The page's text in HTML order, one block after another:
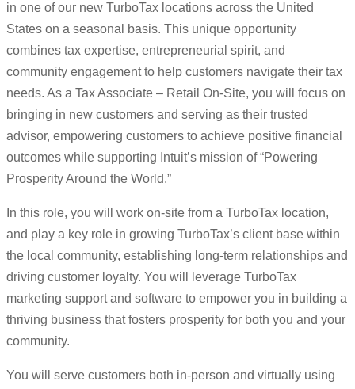
in one of our new TurboTax locations across the United
States on a seasonal basis. This unique opportunity
combines tax expertise, entrepreneurial spirit, and
community engagement to help customers navigate their tax
needs. As a Tax Associate – Retail On-Site, you will focus on
bringing in new customers and serving as their trusted
advisor, empowering customers to achieve positive financial
outcomes while supporting Intuit’s mission of “Powering
Prosperity Around the World.”
In this role, you will work on-site from a TurboTax location,
and play a key role in growing TurboTax’s client base within
the local community, establishing long-term relationships and
driving customer loyalty. You will leverage TurboTax
marketing support and software to empower you in building a
thriving business that fosters prosperity for both you and your
community.
You will serve customers both in-person and virtually using